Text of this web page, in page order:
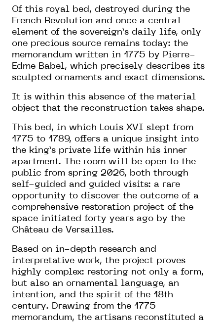
Of this royal bed, destroyed during the
French Revolution and once a central
element of the sovereign’s daily life, only
one precious source remains today: the
memorandum written in 1775 by Pierre-
Edme Babel, which precisely describes its
sculpted ornaments and exact dimensions.
It is within this absence of the material
object that the reconstruction takes shape.
This bed, in which Louis XVI slept from
1775 to 1789, offers a unique insight into
the king’s private life within his inner
apartment. The room will be open to the
public from spring 2026, both through
self-guided and guided visits: a rare
opportunity to discover the outcome of a
comprehensive restoration project of the
space initiated forty years ago by the
Château de Versailles.
Based on in-depth research and
interpretative work, the project proves
highly complex: restoring not only a form,
but also an ornamental language, an
intention, and the spirit of the 18th
century. Drawing from the 1775
memorandum, the artisans reconstituted a